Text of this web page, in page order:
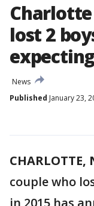
lost 2
News
Published January 23,
CHARLOTTE,
couple who
in 2015 has